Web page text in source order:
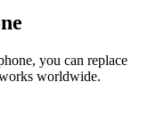
you can replace
worldwide.